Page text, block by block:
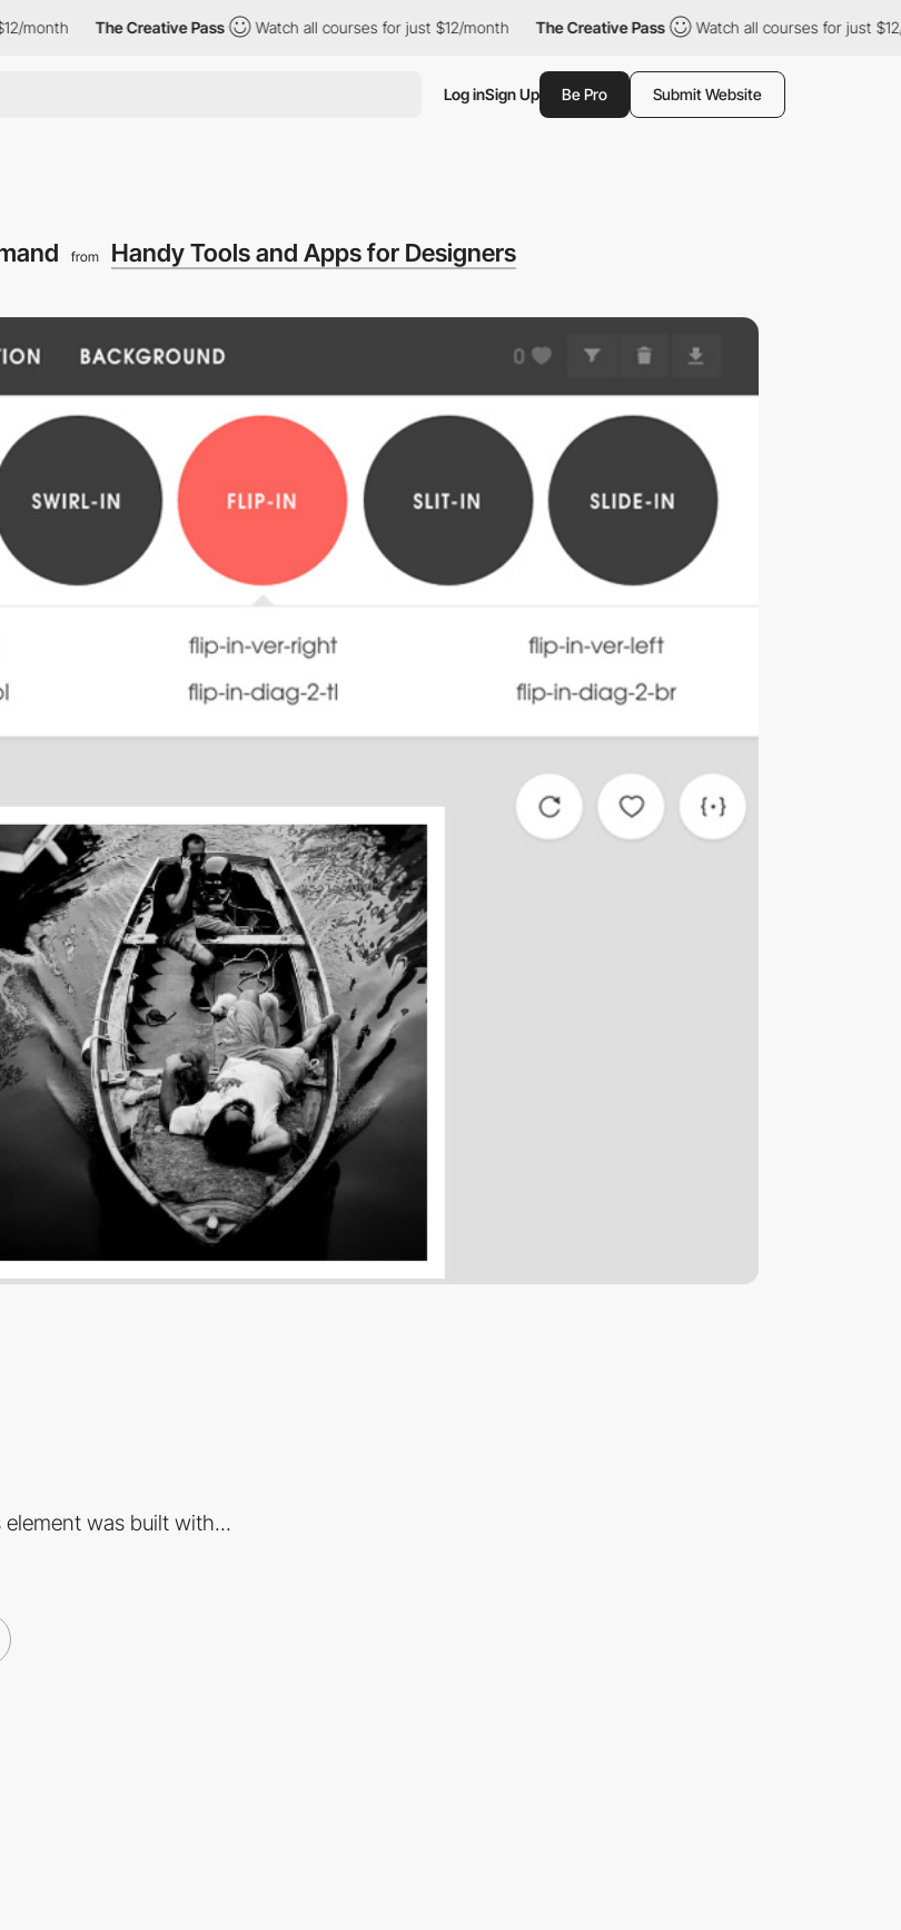
The Creative Pass Watch all courses for just $12/month The Creative Pass Watch all courses for just $12/
Log inSign Up Be Pro Submit Website
from Handy Tools and Apps for Designers
element was built with...